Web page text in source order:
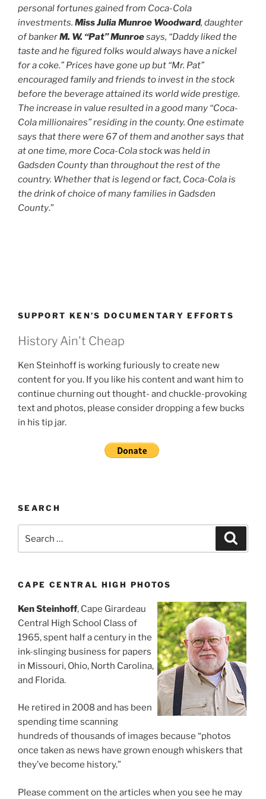
personal fortunes gained from Coca-Cola
investments. Miss Julia Munroe Woodward, daughter
of bankerM. W. “Pat” Munroesays, “Daddy liked the
taste and he figured folks would always have a nickel
for a coke.” Prices have gone up but “Mr. Pat”
encouraged family and friends to invest in the stock
before the beverage attained its world wide prestige.
The increase in value resulted in a good many “Coca-
Cola millionaires” residing in the county. One estimate
says that there were 67 of them and another says that
at one time, more Coca-Cola stock was held in
Gadsden County than throughout the rest of the
country. Whether that is legend or fact, Coca-Cola is
the drink of choice of many families in Gadsden
County.”
SUPPORT KEN’S DOCUMENTARY EFFORTS
History Ain't Cheap
Ken Steinhoff is working furiously to create new
content for you. If you like his content and want him to
continue churning out thought- and chuckle-provoking
text and photos, please consider dropping a few bucks
in his tip jar.
SEARCH
for:
CAPE CENTRAL HIGH PHOTOS
Ken Steinhoff, Cape Girardeau
Central High School Class of
1965, spent half a century in the
ink-slinging business for papers
in Missouri, Ohio, North Carolina,
and Florida.
He retired in 2008 and has been
spending time scanning
hundreds of thousands of images because “photos
once taken as news have grown enough whiskers that
they’ve become history.”
Please comment on the articles when you see he may